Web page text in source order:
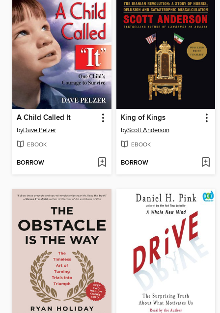
A Child Called It
byDave Pelzer
EBOOK
BORROW
King of Kings
byScott Anderson
EBOOK
BORROW